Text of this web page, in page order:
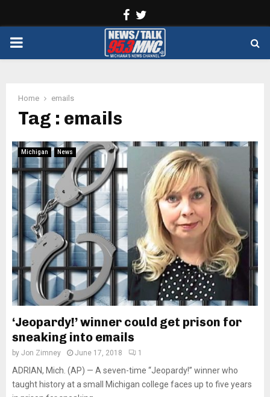
Facebook
PRIMARY
Home emails
Tag : emails
Michigan News
‘Jeopardy!’ winner could get prison for
sneaking into emails
by Jon Zimney June 17, 2018 1
ADRIAN, Mich. (AP) — A seven-time “Jeopardy!” winner who
taught history at a small Michigan college faces up to five years